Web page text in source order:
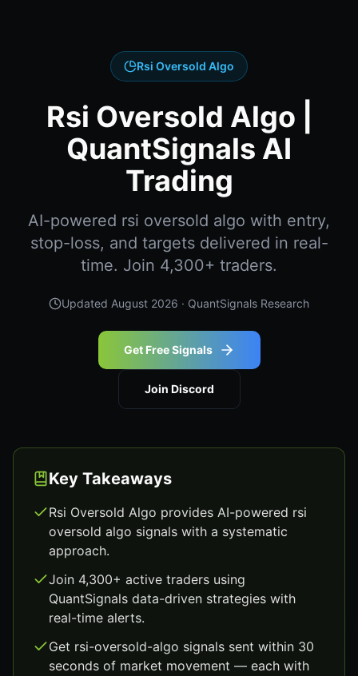
Rsi Oversold Algo
Rsi Oversold Algo |
QuantSignals AI
Trading
AI-powered rsi oversold algo with entry,
stop-loss, and targets delivered in real-
time. Join 4,300+ traders.
Updated August 2026 · QuantSignals Research
Get Free Signals
Join Discord
Key Takeaways
Rsi Oversold Algo provides AI-powered rsi
oversold algo signals with a systematic
approach.
Join 4,300+ active traders using
QuantSignals data-driven strategies with
real-time alerts.
Get rsi-oversold-algo signals sent within 30
seconds of market movement — each with